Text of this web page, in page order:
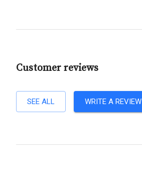
Customer reviews
SEE ALL WRITE A REVIEW